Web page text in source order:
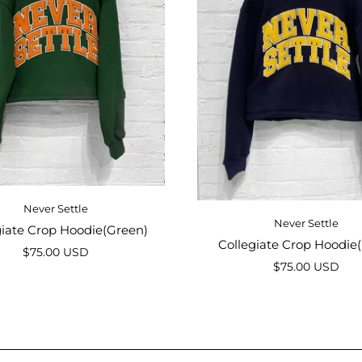
Never Settle
Crop Hoodie(Green)
$75.00 USD
Never Settle
Collegiate Crop
$75.00 USD